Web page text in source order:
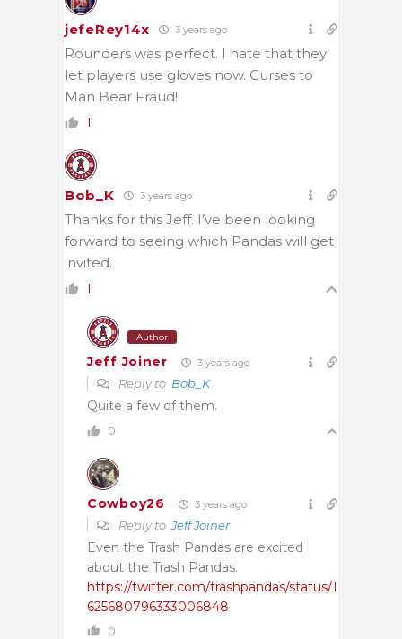
jefeRey14x 3 years ago
Rounders was perfect. I hate that they
let players use gloves now. Curses to
Man Bear Fraud!
1
Bob_K 3 years ago
Thanks for this Jeff. I’ve been looking
forward to seeing which Pandas will get
invited.
1
Author
Jeff Joiner 3 years ago
Reply to Bob_K
Quite a few of them.
0
Cowboy26 3 years ago
Reply toJeff Joiner
Even the Trash Pandas are excited
about the Trash Pandas.
https://twitter.com/trashpandas/status/1
625680796333006848
0